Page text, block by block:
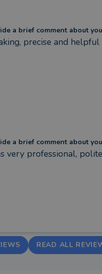
a brief comment about
precise and helpful
a brief comment about
very professional,
READ ALL